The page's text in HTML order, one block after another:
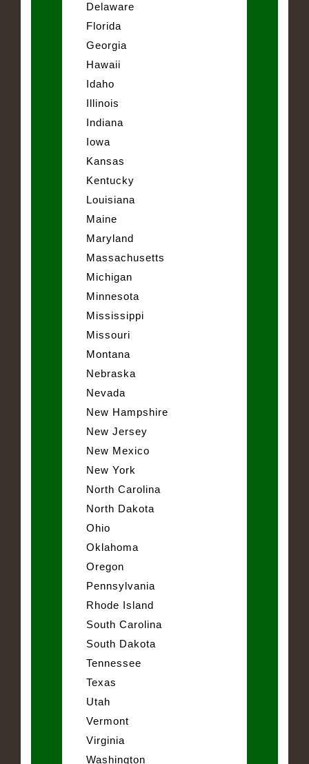
Delaware
Florida
Georgia
Hawaii
Idaho
Illinois
Indiana
Iowa
Kansas
Kentucky
Louisiana
Maine
Maryland
Massachusetts
Michigan
Minnesota
Mississippi
Missouri
Montana
Nebraska
Nevada
New Hampshire
New Jersey
New Mexico
New York
North Carolina
North Dakota
Ohio
Oklahoma
Oregon
Pennsylvania
Rhode Island
South Carolina
South Dakota
Tennessee
Texas
Utah
Vermont
Virginia
Washington